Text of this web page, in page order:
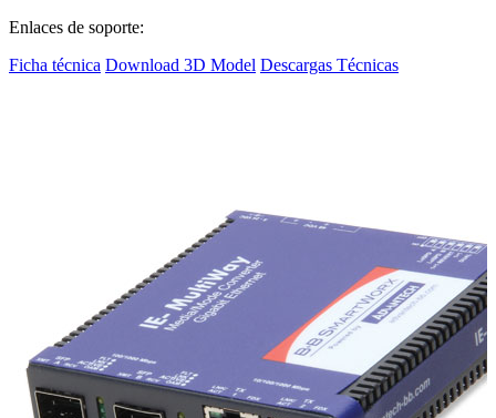
Enlaces de soporte:
Ficha técnica Download 3D Model Descargas Técnicas